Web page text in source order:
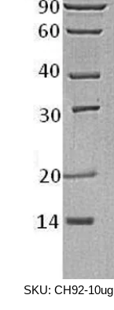
SKU: CH92-10ug